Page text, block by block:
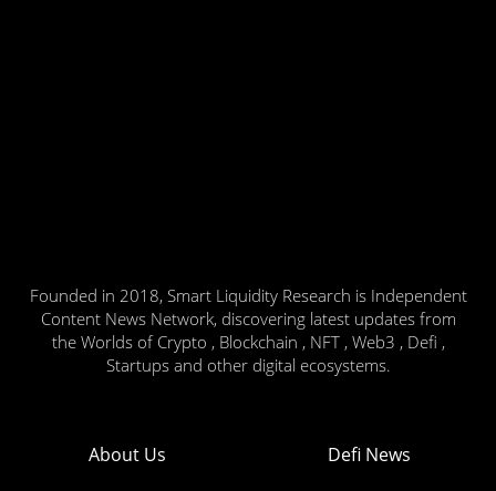
Founded in 2018, Smart Liquidity Research is Independent
Content News Network, discovering latest updates from
the Worlds of Crypto , Blockchain , NFT , Web3 , Defi ,
Startups and other digital ecosystems.
About Us Defi News